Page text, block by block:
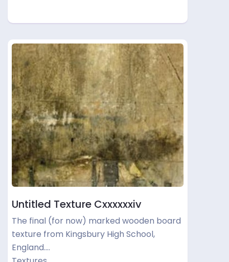
Untitled Texture Cxxxxxxiv
The final (for now) marked wooden board
texture from Kingsbury High School,
England.…